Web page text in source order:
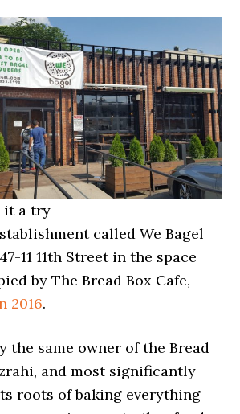
it a try
called We Bagel
11 11th Street in the space
by The Bread Box Cafe,
2016.
the same owner of the Bread
and most significantly
roots of baking everything